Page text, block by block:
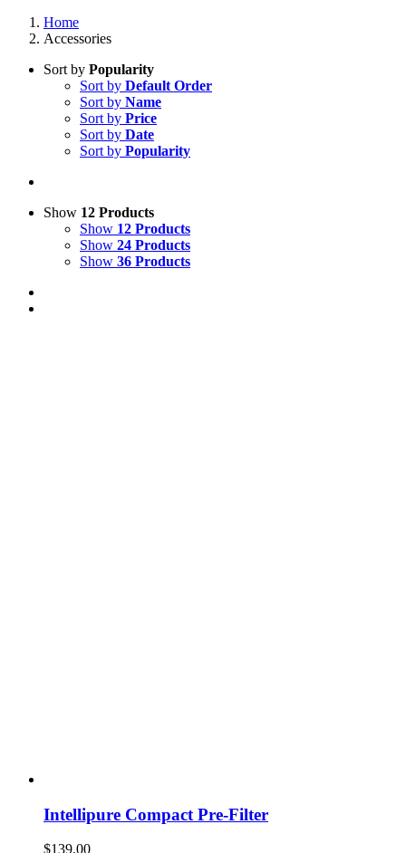
Home
Accessories
Sort by Popularity
Sort by Default Order
Sort by Name
Sort by Price
Sort by Date
Sort by Popularity
Show 12 Products
Show 12 Products
Show 24 Products
Show 36 Products
Intellipure Compact Pre-Filter
$139.00